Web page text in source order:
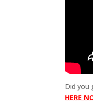
Did you
HERE